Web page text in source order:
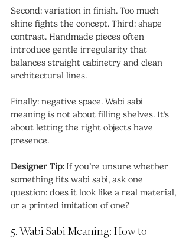
Second: variation in finish. Too much
shine fights the concept. Third: shape
contrast. Handmade pieces often
introduce gentle irregularity that
balances straight cabinetry and clean
architectural lines.
Finally: negative space. Wabi sabi
meaning is not about filling shelves. It’s
about letting the right objects have
presence.
Designer Tip: If you’re unsure whether
something fits wabi sabi, ask one
question: does it look like a real material,
or a printed imitation of one?
5. Wabi Sabi Meaning: How to